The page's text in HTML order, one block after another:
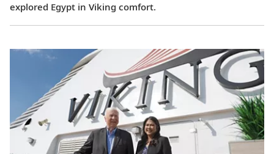
explored Egypt in Viking comfort.